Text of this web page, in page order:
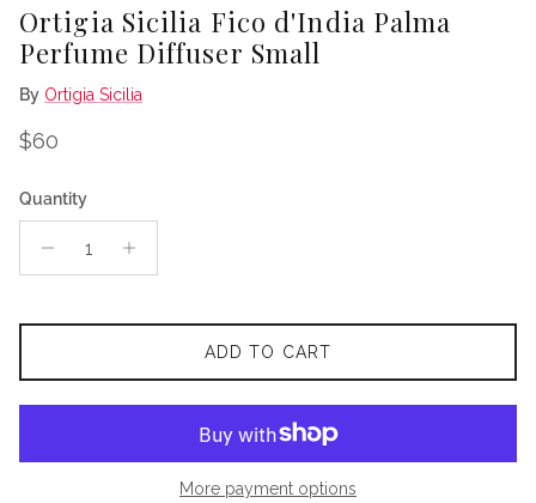
Ortigia Sicilia Fico d'India Palma
Perfume Diffuser Small
By Ortigia Sicilia
Regular price
$60
Quantity
ADD TO CART
More payment options